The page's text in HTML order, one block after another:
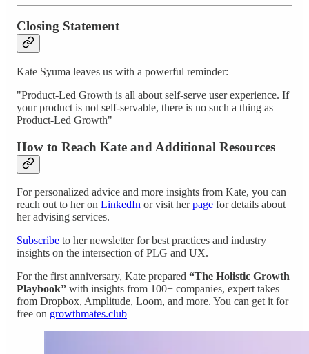
Closing Statement
Kate Syuma leaves us with a powerful reminder:
"Product-Led Growth is all about self-serve user experience. If
your product is not self-servable, there is no such a thing as
Product-Led Growth"
How to Reach Kate and Additional Resources
For personalized advice and more insights from Kate, you can
reach out to her on LinkedIn or visit herpage for details about
her advising services.
Subscribe to her newsletter for best practices and industry
insights on the intersection of PLG and UX.
For the first anniversary, Kate prepared “The Holistic Growth
Playbook” with insights from 100+ companies, expert takes
from Dropbox, Amplitude, Loom, and more. You can get it for
free on growthmates.club